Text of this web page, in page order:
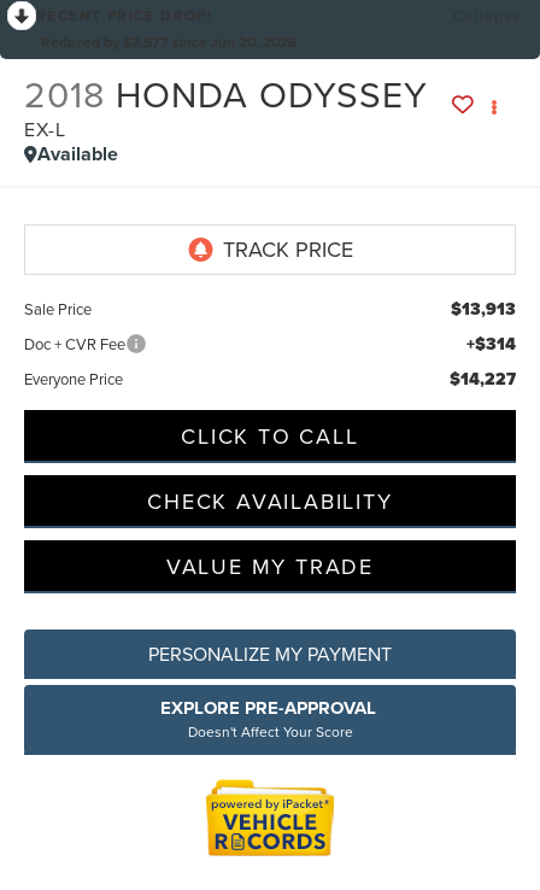
2018 HONDA ODYSSEY
EX-L
Available
Sale Price $13,913
Doc + CVR Fee +$314
Everyone Price $14,227
CLICK TO CALL
CHECK AVAILABILITY
VALUE MY TRADE
PERSONALIZE MY PAYMENT
EXPLORE PRE-APPROVAL
Doesn't Affect Your Score
written communications and/or by calling at the phone number
provided. Consent is not a condition of purchase. A one-time